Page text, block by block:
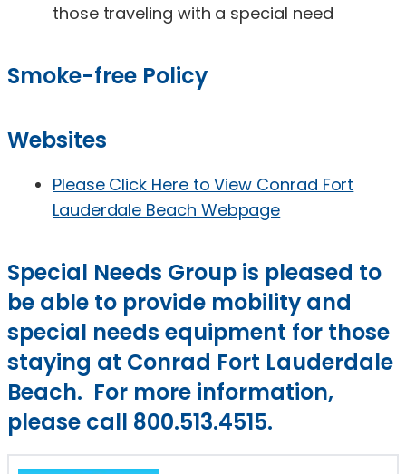
those traveling with a special need
Smoke-free Policy
Websites
Please Click Here to View Conrad Fort
Lauderdale Beach Webpage
Special Needs Group is pleased to
be able to provide mobility and
special needs equipment for those
staying at Conrad Fort Lauderdale
Beach. For more information,
please call 800.513.4515.